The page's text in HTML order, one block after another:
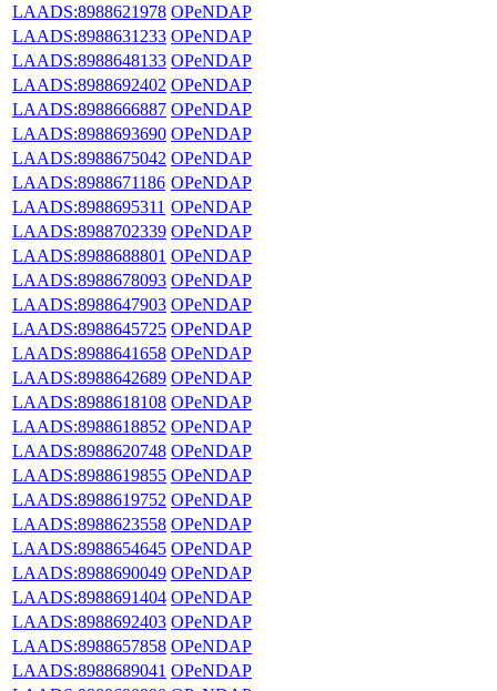
LAADS:8988621978 OPeNDAP
LAADS:8988631233 OPeNDAP
LAADS:8988648133 OPeNDAP
LAADS:8988692402 OPeNDAP
LAADS:8988666887 OPeNDAP
LAADS:8988693690 OPeNDAP
LAADS:8988675042 OPeNDAP
LAADS:8988671186 OPeNDAP
LAADS:8988695311 OPeNDAP
LAADS:8988702339 OPeNDAP
LAADS:8988688801 OPeNDAP
LAADS:8988678093 OPeNDAP
LAADS:8988647903 OPeNDAP
LAADS:8988645725 OPeNDAP
LAADS:8988641658 OPeNDAP
LAADS:8988642689 OPeNDAP
LAADS:8988618108 OPeNDAP
LAADS:8988618852 OPeNDAP
LAADS:8988620748 OPeNDAP
LAADS:8988619855 OPeNDAP
LAADS:8988619752 OPeNDAP
LAADS:8988623558 OPeNDAP
LAADS:8988654645 OPeNDAP
LAADS:8988690049 OPeNDAP
LAADS:8988691404 OPeNDAP
LAADS:8988692403 OPeNDAP
LAADS:8988657858 OPeNDAP
LAADS:8988689041 OPeNDAP